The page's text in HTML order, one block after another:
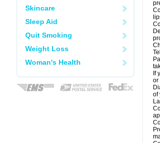
Skincare
Sleep Aid
Quit Smoking
Weight Loss
Woman's Health
If
or
of